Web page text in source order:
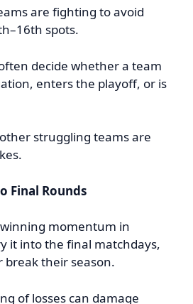
are fighting to avoid
spots.
decide whether a team
enters the playoff, or is
struggling teams are
Final Rounds
winning momentum in
it into the final matchdays,
break their season.
of losses can damage